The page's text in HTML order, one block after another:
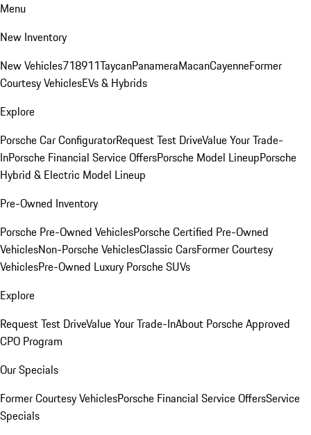
Menu
New Inventory
New Vehicles718911TaycanPanameraMacanCayenneFormer
Courtesy VehiclesEVs & Hybrids
Explore
Porsche Car ConfiguratorRequest Test DriveValue Your Trade-
InPorsche Financial Service OffersPorsche Model LineupPorsche
Hybrid & Electric Model Lineup
Pre-Owned Inventory
Porsche Pre-Owned VehiclesPorsche Certified Pre-Owned
VehiclesNon-Porsche VehiclesClassic CarsFormer Courtesy
VehiclesPre-Owned Luxury Porsche SUVs
Explore
Request Test DriveValue Your Trade-InAbout Porsche Approved
CPO Program
Our Specials
Former Courtesy VehiclesPorsche Financial Service OffersService
Specials